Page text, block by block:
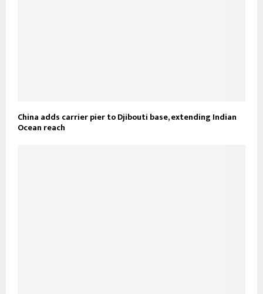
China adds carrier pier to Djibouti base, extending Indian
Ocean reach